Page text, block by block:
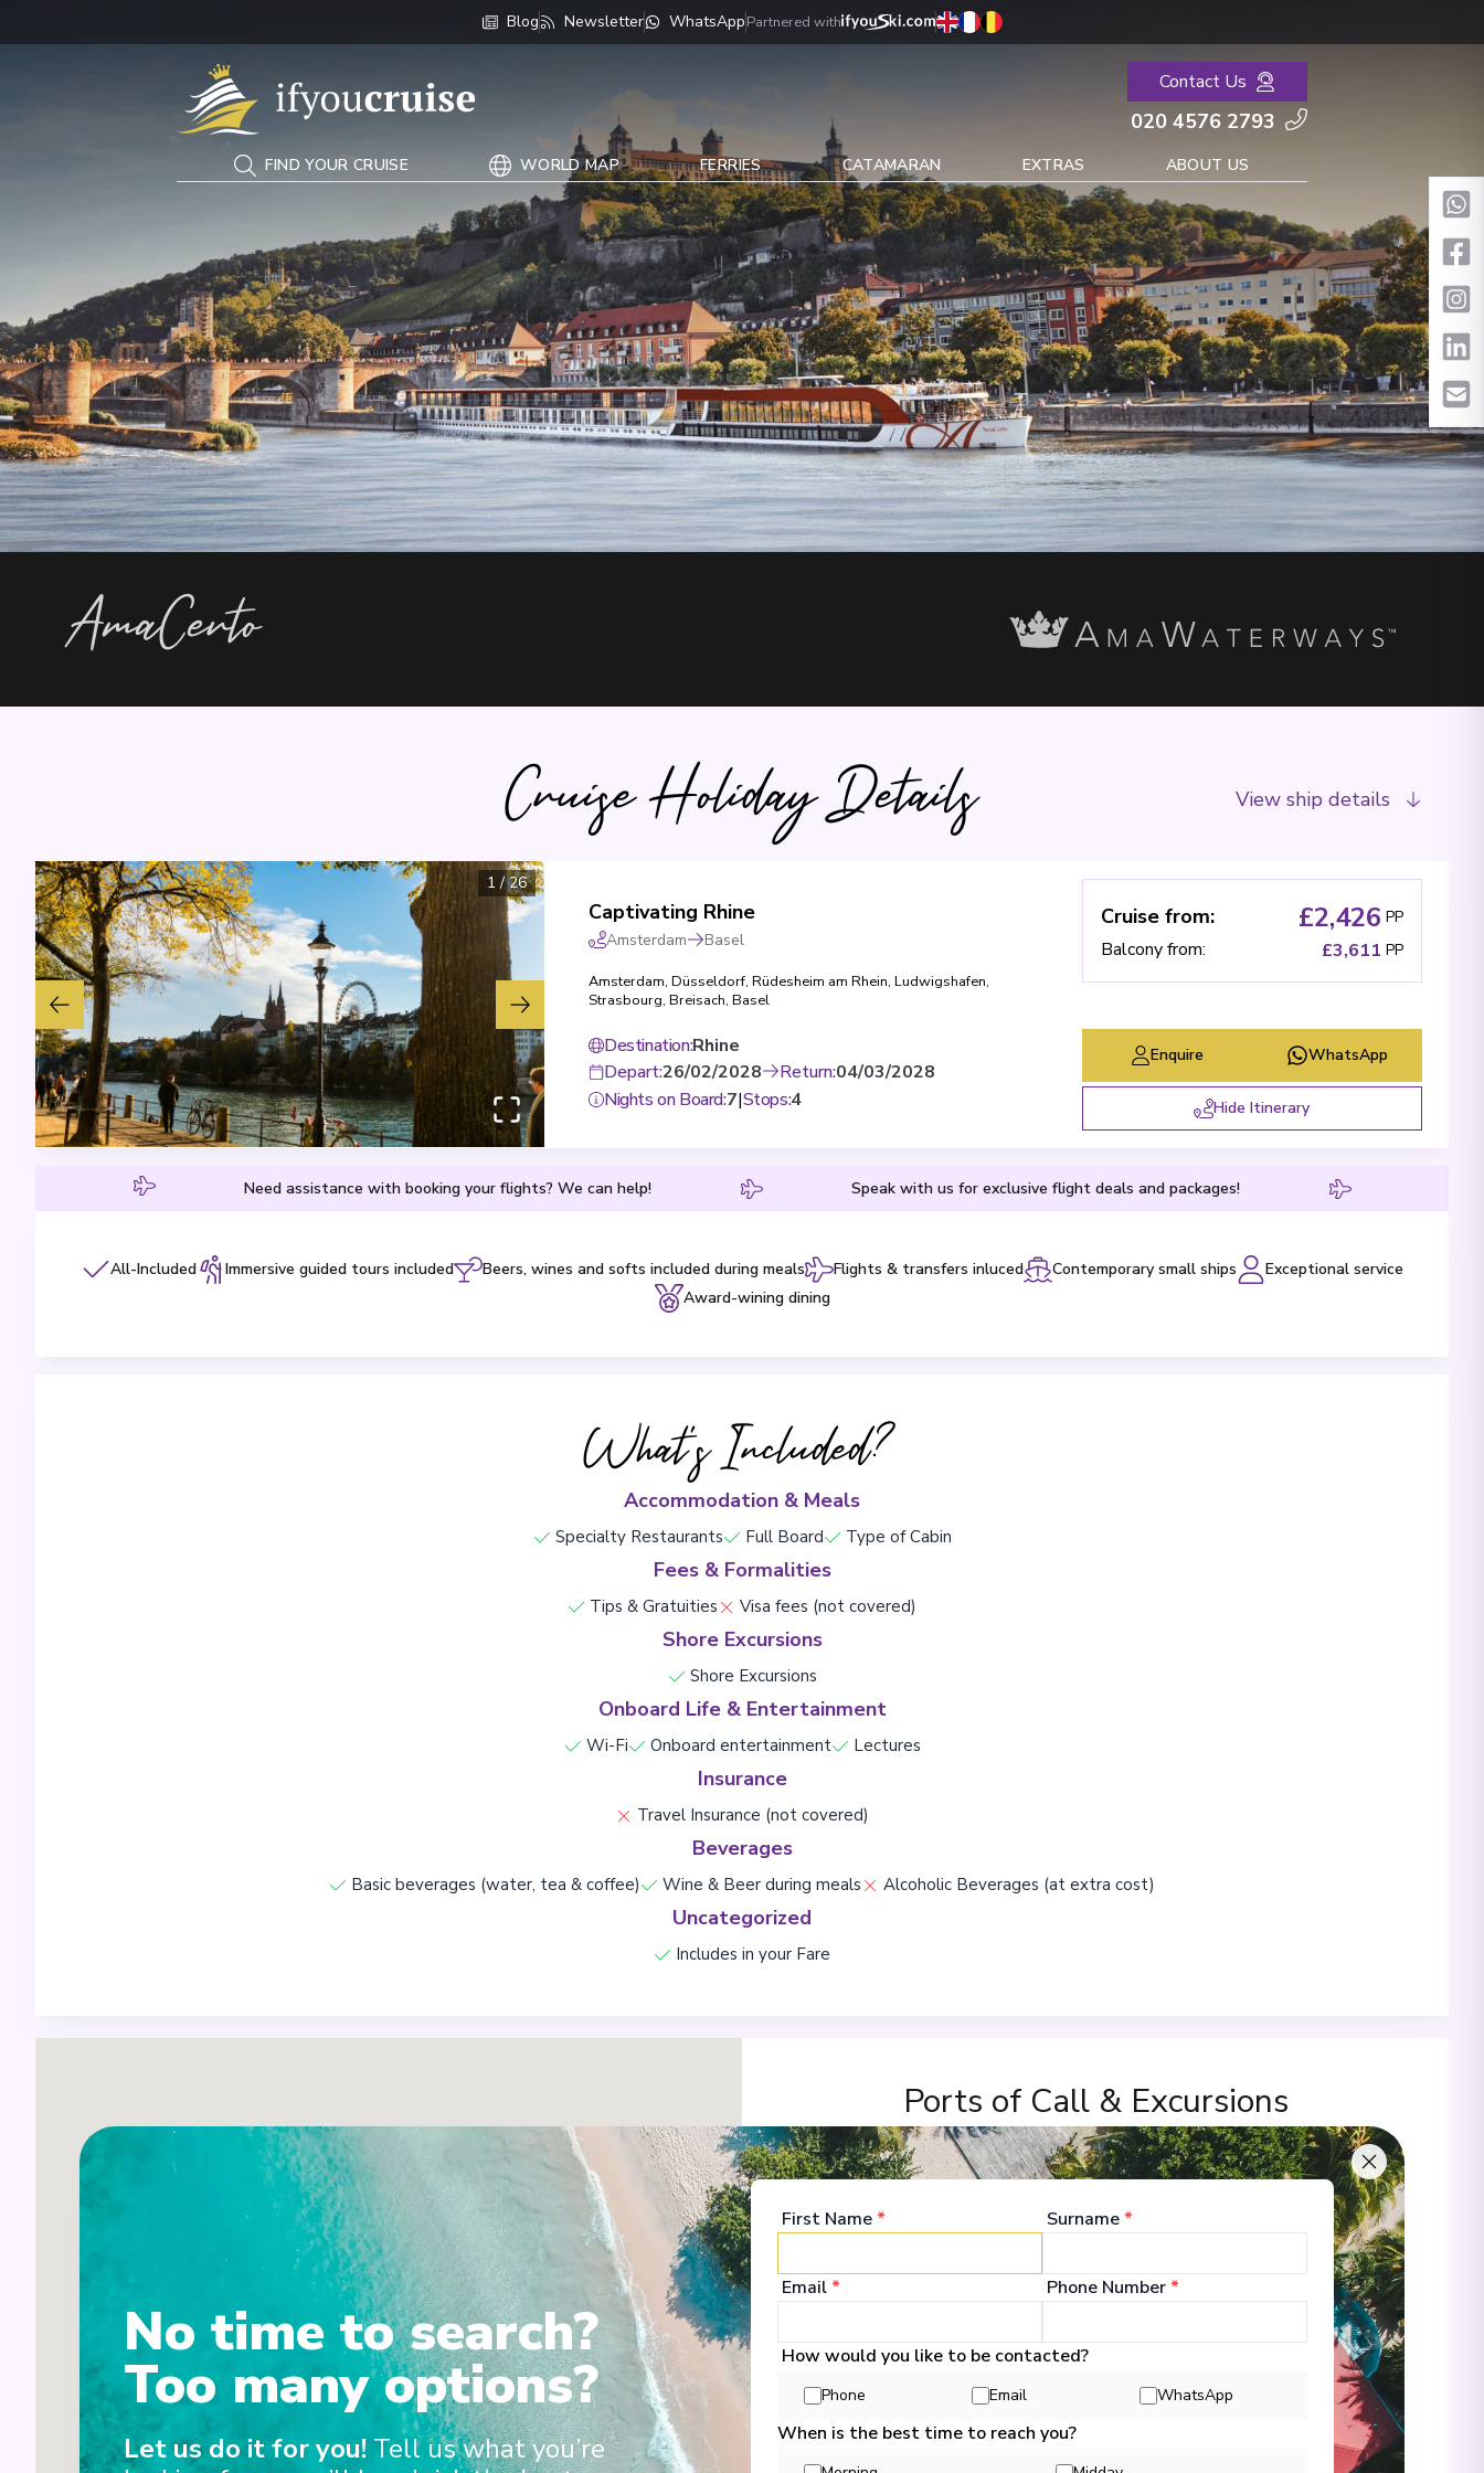
Blog Newsletter WhatsAppPartnered with
Contact Us
020 4576 2793
FIND YOUR CRUISE WORLD MAP FERRIES CATAMARAN EXTRAS ABOUT US
AmaCerto
Cruise Holiday Details View ship details
1/26
Captivating Rhine
Amsterdam Basel
Amsterdam, Düsseldorf, Rüdesheim am Rhein, Ludwigshafen,
Strasbourg, Breisach, Basel
Destination:Rhine
Depart:26/02/2028 Return:04/03/2028
Nights on Board:7|Stops:4
Cruise from: £2,426 PP
Balcony from: £3,611 PP
Enquire WhatsApp
Hide Itinerary
Need assistance with booking your flights? We can help! Speak with us for exclusive flight deals and packages!
All-Included Immersive guided tours included Beers, wines and softs included during meals Flights & transfers inluced Contemporary small ships
Exceptional service
Award-wining dining
What's Included?
Accommodation & Meals
Specialty Restaurants Full Board Type of Cabin
Fees & Formalities
Tips & Gratuities Visa fees (not covered)
Shore Excursions
Shore Excursions
Onboard Life & Entertainment
Wi-Fi Onboard entertainment Lectures
Insurance
Travel Insurance (not covered)
Beverages
Basic beverages (water, tea & coffee) Wine & Beer during meals Alcoholic Beverages (at extra cost)
Uncategorized
Includes in your Fare
1
2
Ports of Call & Excursions
Amsterdam
Netherlands
Arrive:26/02/2028 00:00
Overnight Stay
2 Düsseldorf
Germany
Arrive
28/02/2028 00:00
No time to search?
Too many options?
Let us do it for you! Tell us what you’re
First Name * Surname *
Email * Phone Number *
How would you like to be contacted?
Phone Email WhatsApp
When is the best time to reach you?